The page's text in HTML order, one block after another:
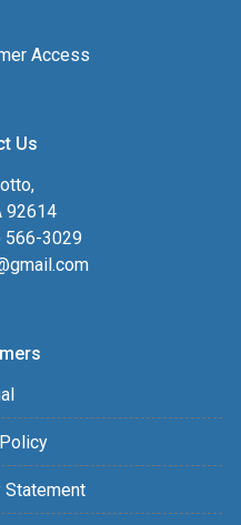
Access
Us
92614
566-3029